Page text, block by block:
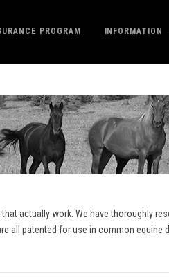
PROGRAM INFORMATION
actually work. We have thoroughly
all patented for use in common